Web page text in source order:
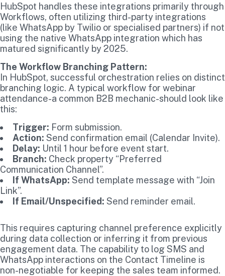
HubSpot handles these integrations primarily through
Workflows, often utilizing third-party integrations
(like WhatsApp by Twilio or specialised partners) if not
using the native WhatsApp integration which has
matured significantly by 2025.
The Workflow Branching Pattern:
In HubSpot, successful orchestration relies on distinct
branching logic. A typical workflow for webinar
attendance-a common B2B mechanic-should look like
this:
Trigger: Form submission.
Action: Send confirmation email (Calendar Invite).
Delay: Until 1 hour before event start.
Branch: Check property “Preferred
Communication Channel”.
If WhatsApp: Send template message with “Join
Link”.
If Email/Unspecified: Send reminder email.
This requires capturing channel preference explicitly
during data collection or inferring it from previous
engagement data. The capability to log SMS and
WhatsApp interactions on the Contact Timeline is
non-negotiable for keeping the sales team informed.